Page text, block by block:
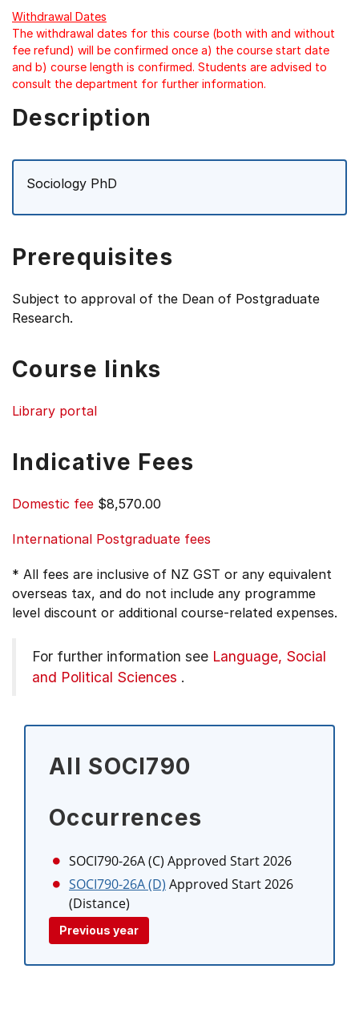
Withdrawal Dates
The withdrawal dates for this course (both with and without
fee refund) will be confirmed once a) the course start date
and b) course length is confirmed. Students are advised to
consult the department for further information.
Description
Sociology PhD
Prerequisites
Subject to approval of the Dean of Postgraduate
Research.
Course links
Library portal
Indicative Fees
Domestic fee $8,570.00
International Postgraduate fees
* All fees are inclusive of NZ GST or any equivalent
overseas tax, and do not include any programme
level discount or additional course-related expenses.
For further information see Language, Social
and Political Sciences .
All SOCI790
Occurrences
SOCI790-26A (C) Approved Start 2026
SOCI790-26A (D) Approved Start 2026
(Distance)
Previous year